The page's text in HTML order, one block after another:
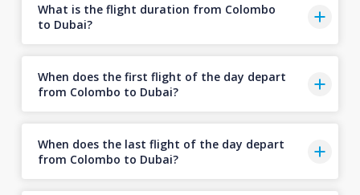
What is the flight duration from Colombo
to Dubai?
When does the first flight of the day depart
from Colombo to Dubai?
When does the last flight of the day depart
from Colombo to Dubai?